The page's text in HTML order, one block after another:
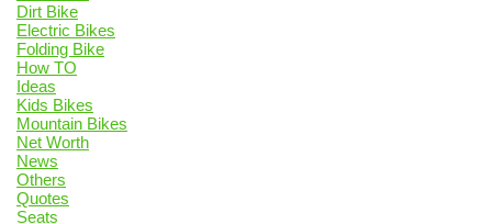
Dirt Bike
Electric Bikes
Folding Bike
How TO
Ideas
Kids Bikes
Mountain Bikes
Net Worth
News
Others
Quotes
Seats